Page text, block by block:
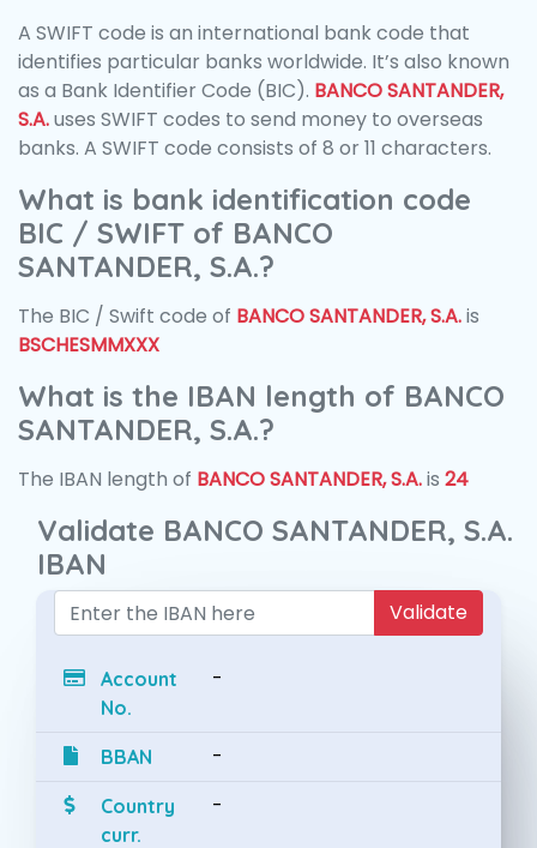
A SWIFT code is an international bank code that
identifies particular banks worldwide. It’s also known
as a Bank Identifier Code (BIC). BANCO SANTANDER,
S.A.uses SWIFT codes to send money to overseas
banks. A SWIFT code consists of 8 or 11 characters.
What is bank identification code
BIC / SWIFT of BANCO
SANTANDER, S.A.?
The BIC / Swift code of BANCO SANTANDER, S.A.is
BSCHESMMXXX
What is the IBAN length of BANCO
SANTANDER, S.A.?
The IBAN length of BANCO SANTANDER, S.A.is 24
Validate BANCO SANTANDER, S.A.
IBAN
Validate
Account
No.
-
BBAN -
Country
curr.
-